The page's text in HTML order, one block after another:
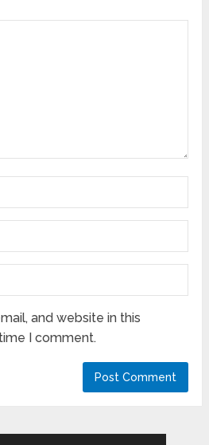
and website in this
I comment.